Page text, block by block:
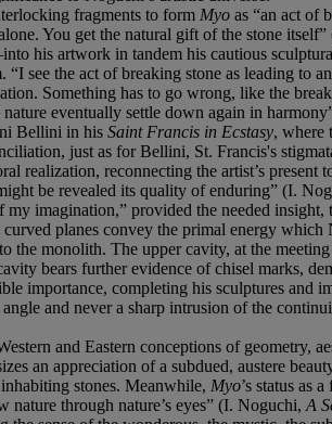
fragments to form Myo as “an act of
You get the natural gift of the stone
his artwork in tandem his cautious
see the act of breaking stone as leading
Something has to go wrong, like the
eventually settle down again in
Bellini in his Saint Francis in Ecstasy, where
just as for Bellini, St. Francis's
realization, reconnecting the artist’s
be revealed its quality of enduring” (I.
imagination,” provided the needed
planes convey the primal energy
the monolith. The upper cavity, at the
bears further evidence of chisel marks,
importance, completing his sculptures
and never a sharp intrusion of the
and Eastern conceptions of geometry,
an appreciation of a subdued, austere
stones. Meanwhile, Myo’s status as
through nature’s eyes” (I. Noguchi, A